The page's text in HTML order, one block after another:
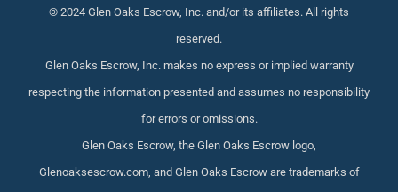
© 2024 Glen Oaks Escrow, Inc. and/or its affiliates. All rights
reserved.
Glen Oaks Escrow, Inc. makes no express or implied warranty
respecting the information presented and assumes no responsibility
for errors or omissions.
Glen Oaks Escrow, the Glen Oaks Escrow logo,
Glenoaksescrow.com, and Glen Oaks Escrow are trademarks of